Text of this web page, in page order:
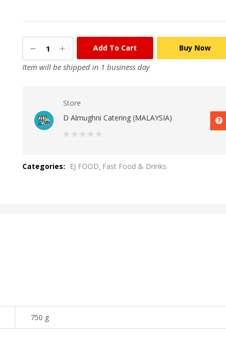
Add To Cart Buy Now
Item will be shipped in 1 business day
Store
D Almughni Catering (MALAYSIA)
of
Categories: EJ FOOD Fast Food & Drinks
750 g